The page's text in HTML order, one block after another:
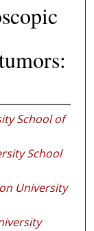
School of
School
University